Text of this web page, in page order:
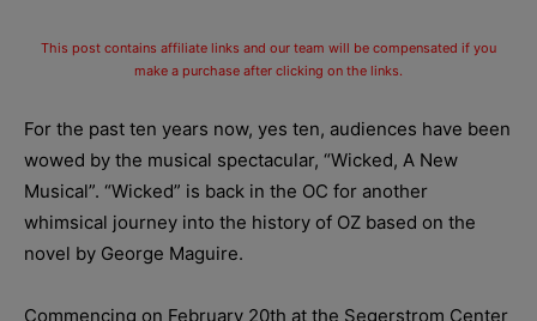
This post contains affiliate links and our team will be compensated if you
make a purchase after clicking on the links.
For the past ten years now, yes ten, audiences have been
wowed by the musical spectacular, “Wicked, A New
Musical”. “Wicked” is back in the OC for another
whimsical journey into the history of OZ based on the
novel by George Maguire.
Commencing on February 20th at the Segerstrom Center